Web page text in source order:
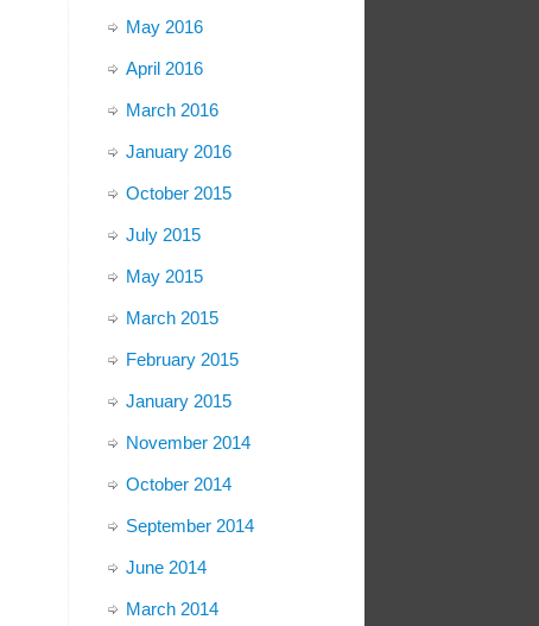
May 2016
April 2016
March 2016
January 2016
October 2015
July 2015
May 2015
March 2015
February 2015
January 2015
November 2014
October 2014
September 2014
June 2014
March 2014